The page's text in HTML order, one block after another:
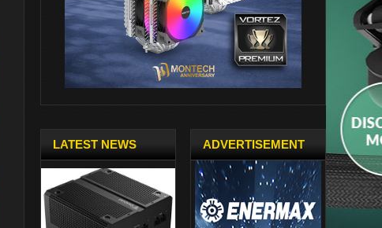
LATEST NEWS ADVERTISEMENT